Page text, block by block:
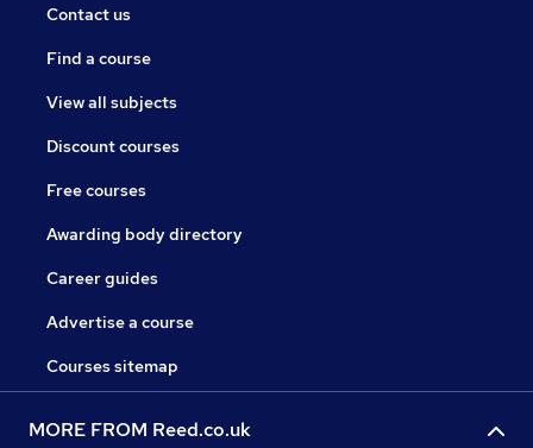
Contact us
Find a course
View all subjects
Discount courses
Free courses
Awarding body directory
Career guides
Advertise a course
Courses sitemap
MORE FROM Reed.co.uk